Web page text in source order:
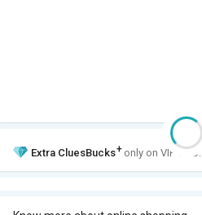
Extra CluesBucks+ only on VIP Club.